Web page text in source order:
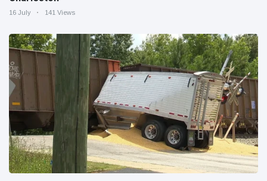
16 July 141 Views